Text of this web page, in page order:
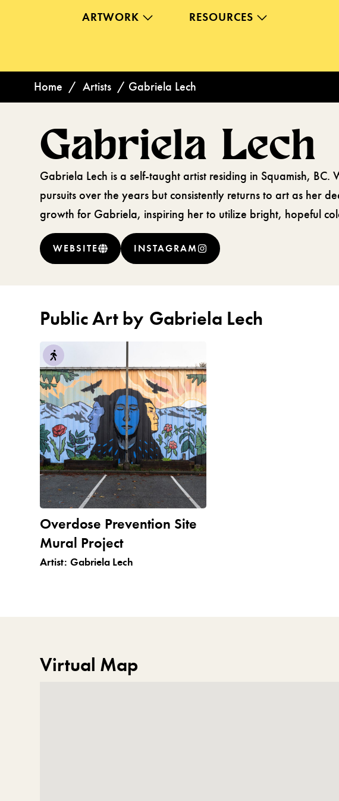
ARTWORK RESOURCES
Home / Artists / Gabriela Lech
Gabriela Lech
Gabriela Lech is a self-taught artist residing in Squamish,
pursuits over the years but consistently returns to art as her
growth for Gabriela, inspiring her to utilize bright, hopeful
WEBSITE INSTAGRAM
Public Art by Gabriela Lech
Overdose Prevention Site
Mural Project
Artist: Gabriela Lech
Virtual Map